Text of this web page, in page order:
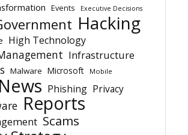
Events Executive Decisions
Hacking
High Technology
Infrastructure
Malware Microsoft Mobile
News Phishing Privacy
Reports
Scams